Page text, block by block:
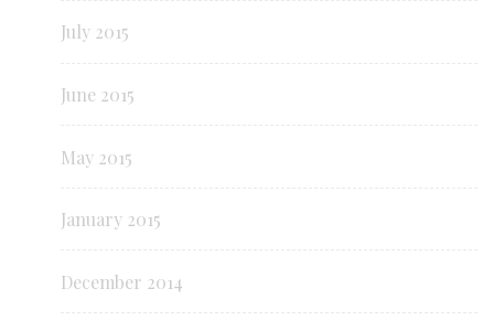
July 2015
June 2015
May 2015
January 2015
December 2014